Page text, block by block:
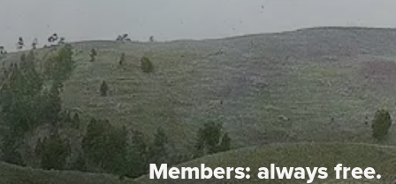
Members:always free.